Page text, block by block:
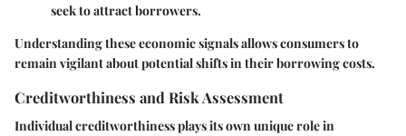
seek to attract borrowers.
Understanding these economic signals allows consumers to
remain vigilant about potential shifts in their borrowing costs.
Creditworthiness and Risk Assessment
Individual creditworthiness plays its own unique role in